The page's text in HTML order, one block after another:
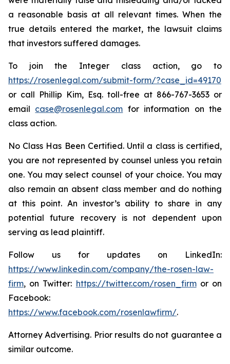
a reasonable basis at all relevant times. When the
true details entered the market, the lawsuit claims
that investors suffered damages.
To join the Integer class action, go to
https://rosenlegal.com/submit-form/?case_id=49170
or call Phillip Kim, Esq. toll-free at 866-767-3653 or
email case@rosenlegal.com for information on the
class action.
No Class Has Been Certified. Until a class is certified,
you are not represented by counsel unless you retain
one. You may select counsel of your choice. You may
also remain an absent class member and do nothing
at this point. An investor’s ability to share in any
potential future recovery is not dependent upon
serving as lead plaintiff.
Follow us for updates on LinkedIn:
https://www.linkedin.com/company/the-rosen-law-
firm, on Twitter: https://twitter.com/rosen_firmor on
Facebook:
https://www.facebook.com/rosenlawfirm/.
Attorney Advertising. Prior results do not guarantee a
similar outcome.